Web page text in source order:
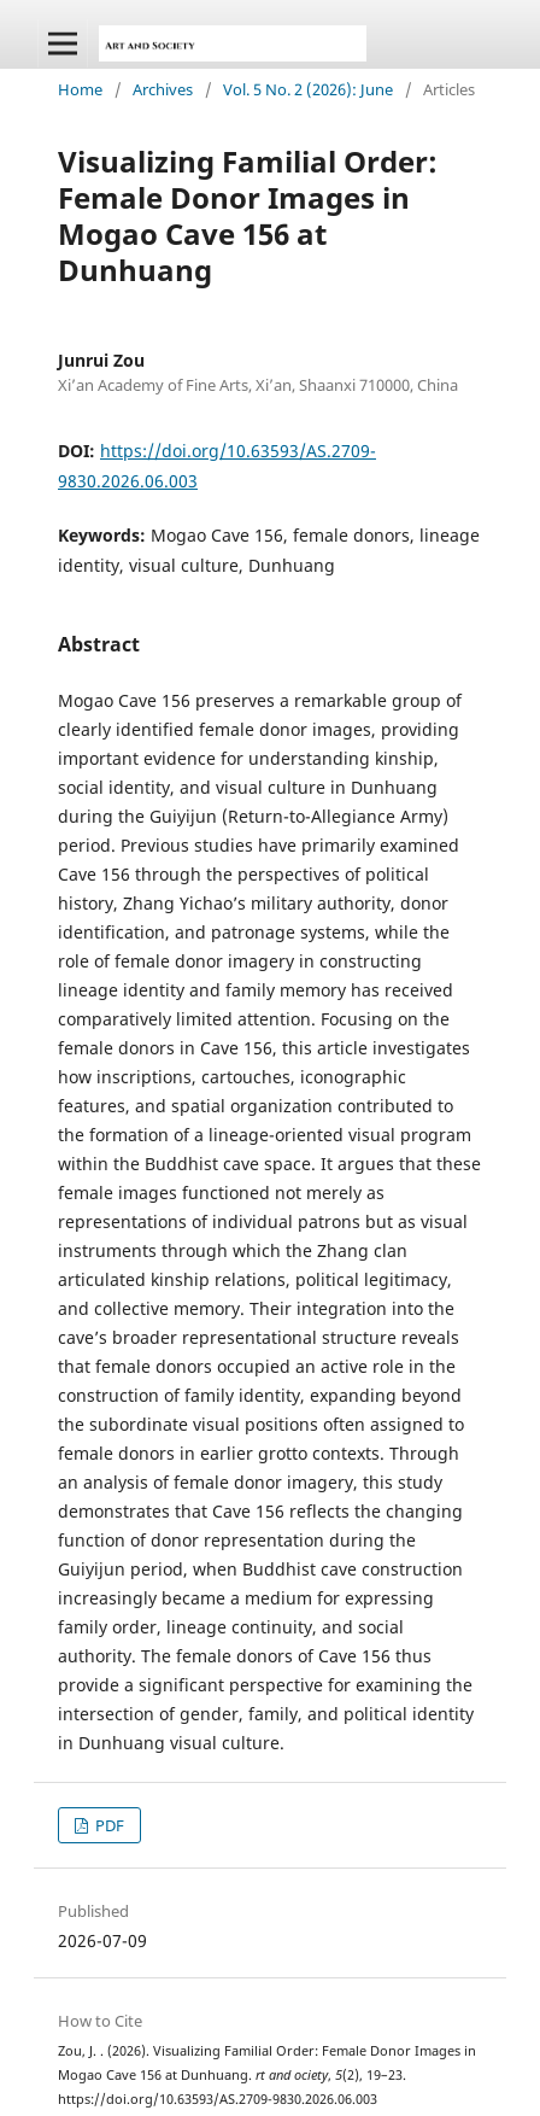
Home / Archives / Vol. 5 No. 2 (2026): June / Articles
Visualizing Familial Order:
Female Donor Images in
Mogao Cave 156 at
Dunhuang
Junrui Zou
Xi’an Academy of Fine Arts, Xi’an, Shaanxi 710000, China
DOI: https://doi.org/10.63593/AS.2709-
9830.2026.06.003
Keywords: Mogao Cave 156, female donors, lineage
identity, visual culture, Dunhuang
Abstract
Mogao Cave 156 preserves a remarkable group of
clearly identified female donor images, providing
important evidence for understanding kinship,
social identity, and visual culture in Dunhuang
during the Guiyijun (Return-to-Allegiance Army)
period. Previous studies have primarily examined
Cave 156 through the perspectives of political
history, Zhang Yichao’s military authority, donor
identification, and patronage systems, while the
role of female donor imagery in constructing
lineage identity and family memory has received
comparatively limited attention. Focusing on the
female donors in Cave 156, this article investigates
how inscriptions, cartouches, iconographic
features, and spatial organization contributed to
the formation of a lineage-oriented visual program
within the Buddhist cave space. It argues that these
female images functioned not merely as
representations of individual patrons but as visual
instruments through which the Zhang clan
articulated kinship relations, political legitimacy,
and collective memory. Their integration into the
cave’s broader representational structure reveals
that female donors occupied an active role in the
construction of family identity, expanding beyond
the subordinate visual positions often assigned to
female donors in earlier grotto contexts. Through
an analysis of female donor imagery, this study
demonstrates that Cave 156 reflects the changing
function of donor representation during the
Guiyijun period, when Buddhist cave construction
increasingly became a medium for expressing
family order, lineage continuity, and social
authority. The female donors of Cave 156 thus
provide a significant perspective for examining the
intersection of gender, family, and political identity
in Dunhuang visual culture.
PDF
Published
2026-07-09
How to Cite
Zou, J. . (2026). Visualizing Familial Order: Female Donor Images in
Mogao Cave 156 at Dunhuang. rt and ociety, 5(2), 19–23.
https://doi.org/10.63593/AS.2709-9830.2026.06.003